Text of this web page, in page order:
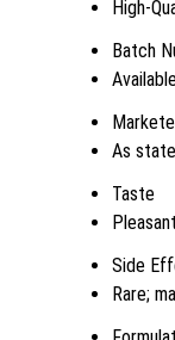
High-
Batch
As
Taste
Side
Rare;